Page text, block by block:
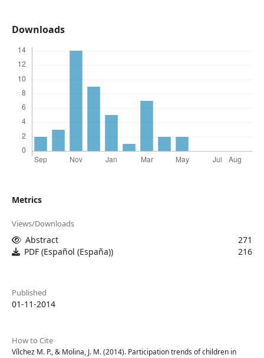
Downloads
Metrics
Views/Downloads
Abstract
271
PDF (Español (España))
216
Published
01-11-2014
How to Cite
Vílchez M. P., & Molina, J. M. (2014). Participation trends of children in